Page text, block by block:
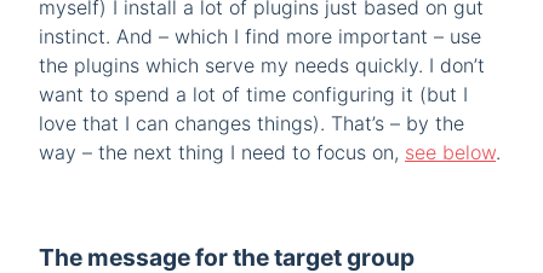
myself) I install a lot of plugins just based on gut
instinct. And – which I find more important – use
the plugins which serve my needs quickly. I don’t
want to spend a lot of time configuring it (but I
love that I can changes things). That’s – by the
way – the next thing I need to focus on, see below.
The message for the target group